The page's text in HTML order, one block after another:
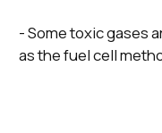
- Some toxic gases
as the fuel cell